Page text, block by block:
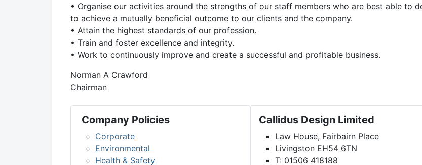
• Organise our activities around the strengths of our staff members who are best able to
to achieve a mutually beneficial outcome to our clients and the company.
• Attain the highest standards of our profession.
• Train and foster excellence and integrity.
• Work to continuously improve and create a successful and profitable business.
Norman A Crawford
Chairman
Company Policies
Corporate
Environmental
Health & Safety
Callidus Design Limited
Law House, Fairbairn Place
Livingston EH54 6TN
T: 01506 418188